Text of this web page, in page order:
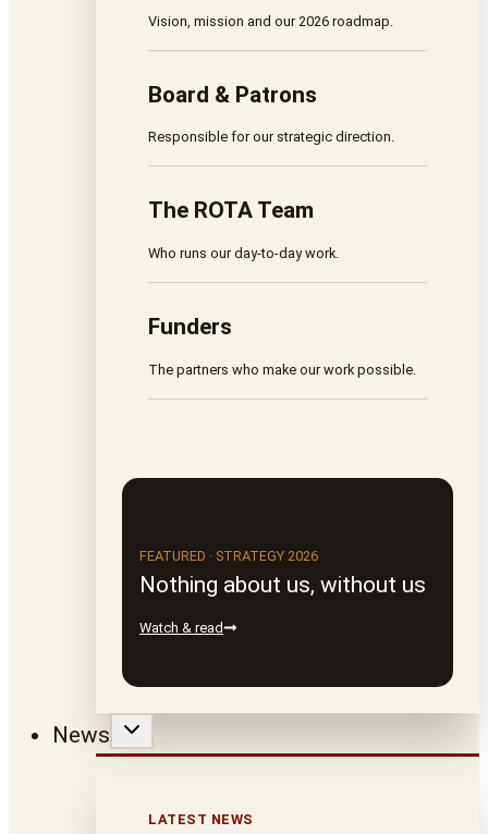
Vision, mission and our 2026 roadmap.
Board & Patrons
Responsible for our strategic direction.
The ROTA Team
Who runs our day-to-day work.
Funders
The partners who make our work possible.
FEATURED · STRATEGY 2026
Nothing about us, without us
Watch & read
News
LATEST NEWS